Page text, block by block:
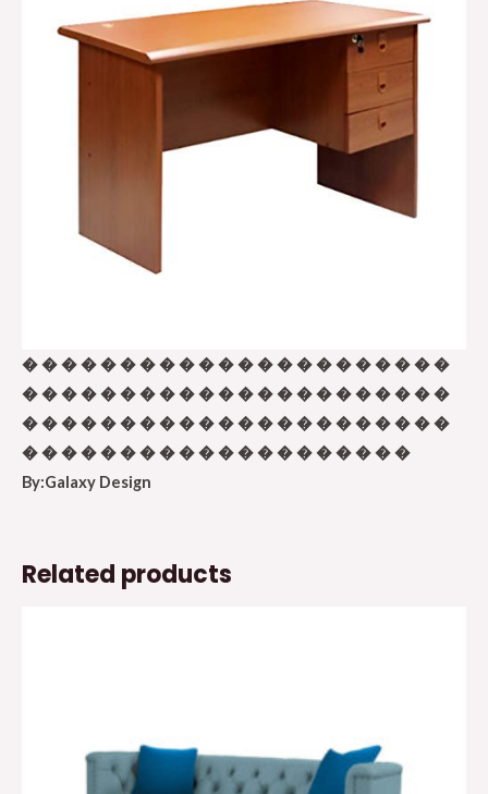
� � � � � � � � � � � � � � � � � � � � � �
� � � � � � � � � � � � � � � � � � � � � �
� � � � � � � � � � � � � � � � � � � � � �
� � � � � � � � � � � � � � � � � � � �
By:Galaxy Design
Related products